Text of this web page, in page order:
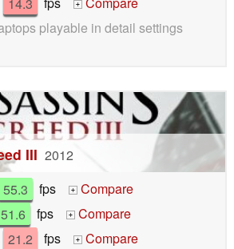
+
playable in detail settings
III 2012
55.3 fps +
Compare
51.6 fps +
Compare
21.2 fps +
Compare